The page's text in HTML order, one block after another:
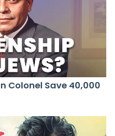
Colonel Save 40,000